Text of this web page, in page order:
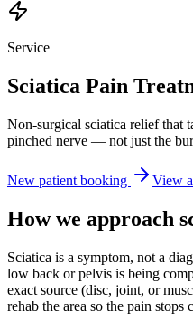
Service
Sciatica Pain
Non-surgical sciatica relief that
pinched nerve — not just the
New patient booking View
How we approach
Sciatica is a symptom, not a
low back or pelvis is being
exact source (disc, joint, or
rehab the area so the pain stops